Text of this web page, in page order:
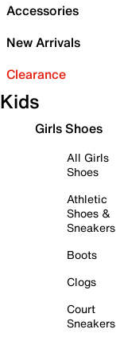
Accessories
New Arrivals
Clearance
Kids
Girls Shoes
All Girls
Shoes
Athletic
Shoes &
Sneakers
Boots
Clogs
Court
Sneakers